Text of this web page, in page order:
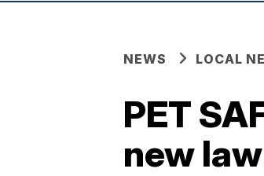
NEWS LOCAL
PET
new